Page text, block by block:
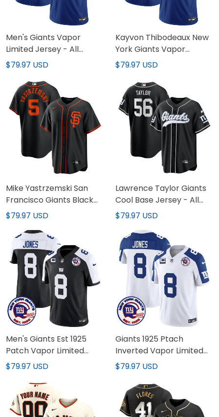
Men's Giants Vapor
Limited Jersey - All
Stitched
$79.97 USD
Kayvon Thibodeaux New
York Giants Vapor
Limited Jersey - All
$79.97 USD
Mike Yastrzemski San
Francisco Giants Black
Jersey - All Stitched
$79.97 USD
Lawrence Taylor Giants
Cool Base Jersey - All
Stitched
$79.97 USD
Men's Giants Est 1925
Patch Vapor Limited
Jersey - All Stitched
$79.97 USD
Giants 1925 Ptach
Inverted Vapor Limited
Jersey - All Stitched
$79.97 USD